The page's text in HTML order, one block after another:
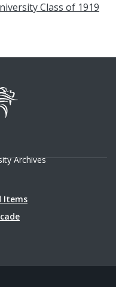
Class of 1919
Archives
Items